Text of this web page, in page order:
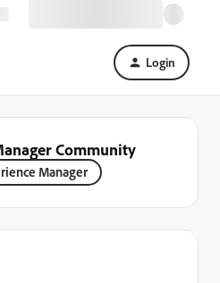
Login
Community
Manager